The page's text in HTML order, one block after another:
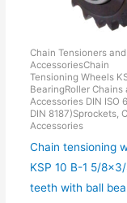
Chain Tensioners and
AccessoriesChain
Tensioning Wheels
BearingRoller Chains
Accessories DIN ISO
DIN 8187)Sprockets,
Accessories
Chain tensioning
KSP 10 B-1 5/8×3/
teeth with ball